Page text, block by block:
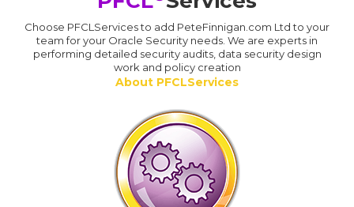
Choose PFCLServices to add PeteFinnigan.com Ltd to your
team for your Oracle Security needs. We are experts in
performing detailed security audits, data security design
work and policy creation
About PFCLServices